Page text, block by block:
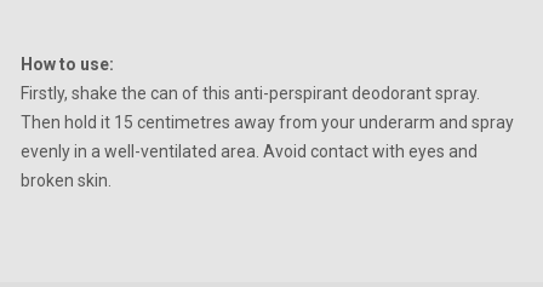
How to use:
Firstly, shake the can of this anti-perspirant deodorant spray.
Then hold it 15 centimetres away from your underarm and spray
evenly in a well-ventilated area. Avoid contact with eyes and
broken skin.